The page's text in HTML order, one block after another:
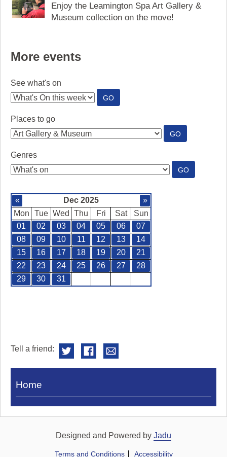
Enjoy the Leamington Spa Art Gallery &
Museum collection on the move!
More events
See what's on
GO:
SEE
Places to go
GO:
PLACES
Genres
GO:
GENRES
« Dec 2025
»
Mon
Tue Wed Thu Fri Sat
Sun
01
02 03 04 05 06
07
08
09 10 11 12 13
14
15
16 17 18 19 20
21
22
23 24 25 26 27
28
29
30 31
Tell a friend:
Visit
Royal
Home
Designed and Powered by Jadu
Terms and Conditions Accessibility